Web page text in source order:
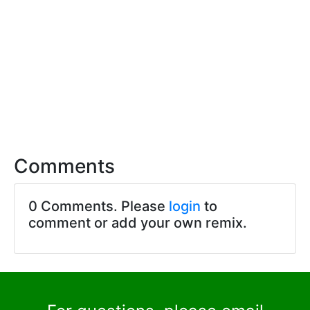
Comments
0 Comments. Please login to
comment or add your own remix.